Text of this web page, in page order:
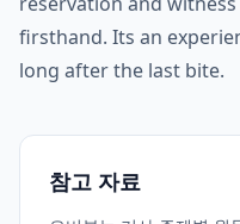
firsthand. Its an
long after the last bite.
참고 자료